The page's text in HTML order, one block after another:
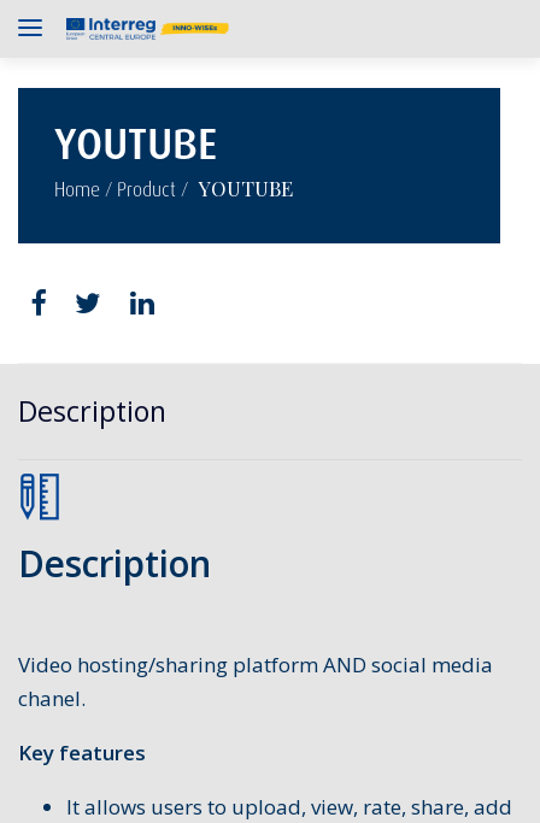
YOUTUBE
Home / Product / YOUTUBE
Description
Description
Video hosting/sharing platform AND social media
chanel.
Key features
It allows users to upload, view, rate, share, add